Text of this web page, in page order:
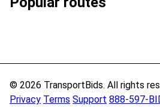
© 2026 TransportBids. All rights
Privacy Terms Support 888-597-